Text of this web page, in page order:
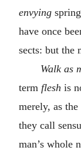
envying
have once
sects: but the
Walk as
term flesh is
merely, as
they call
man’s whole